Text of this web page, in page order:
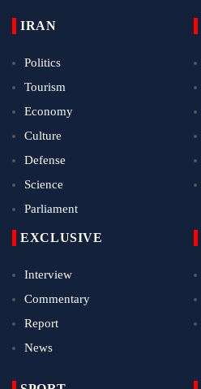
IRAN
Politics
Tourism
Economy
Culture
Defense
Science
Parliament
EXCLUSIVE
Interview
Commentary
Report
News